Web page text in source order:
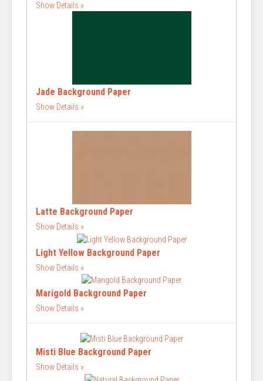
Show Details
Jade Background Paper
Show Details
Latte Background Paper
Show Details
Light Yellow Background Paper
Show Details
Marigold Background Paper
Show Details
Misti Blue Background Paper
Show Details